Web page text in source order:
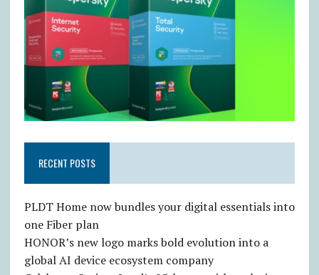
RECENT POSTS
PLDT Home now bundles your digital essentials into
one Fiber plan
HONOR’s new logo marks bold evolution into a
global AI device ecosystem company